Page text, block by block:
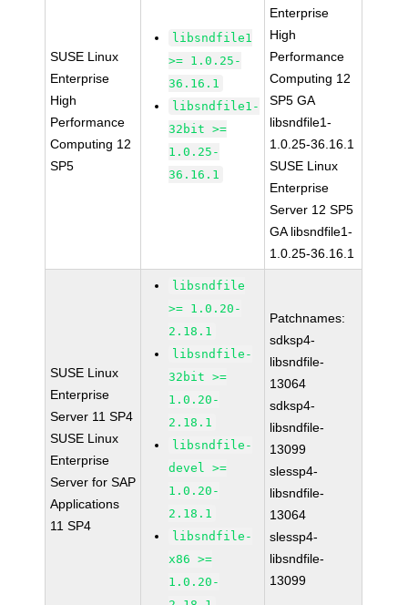
SUSE Linux
Enterprise
High
Performance
Computing 12
SP5
libsndfile1
>= 1.0.25-
36.16.1
libsndfile1-
32bit >=
1.0.25-
36.16.1
Enterprise
High
Performance
Computing 12
SP5 GA
libsndfile1-
1.0.25-36.16.1
SUSE Linux
Enterprise
Server 12 SP5
GA libsndfile1-
1.0.25-36.16.1
SUSE Linux
Enterprise
Server 11 SP4
SUSE Linux
Enterprise
Server for SAP
Applications
11 SP4
libsndfile
>= 1.0.20-
2.18.1
libsndfile-
32bit >=
1.0.20-
2.18.1
libsndfile-
devel >=
1.0.20-
2.18.1
libsndfile-
x86 >=
1.0.20-
Patchnames:
sdksp4-
libsndfile-
13064
sdksp4-
libsndfile-
13099
slessp4-
libsndfile-
13064
slessp4-
libsndfile-
13099